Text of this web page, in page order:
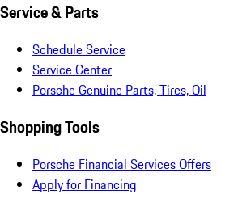
Service & Parts
Schedule Service
Service Center
Porsche Genuine Parts, Tires, Oil
Shopping Tools
Porsche Financial Services Offers
Apply for Financing